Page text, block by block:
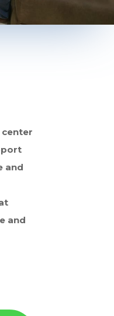
center
and
and